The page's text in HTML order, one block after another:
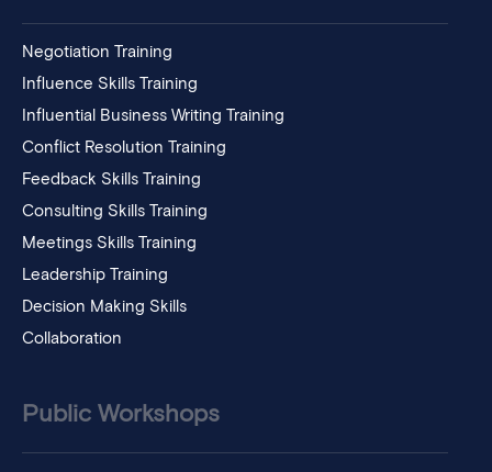
Negotiation Training
Influence Skills Training
Influential Business Writing Training
Conflict Resolution Training
Feedback Skills Training
Consulting Skills Training
Meetings Skills Training
Leadership Training
Decision Making Skills
Collaboration
Public Workshops